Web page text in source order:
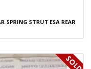
SPRING STRUT ESA REAR